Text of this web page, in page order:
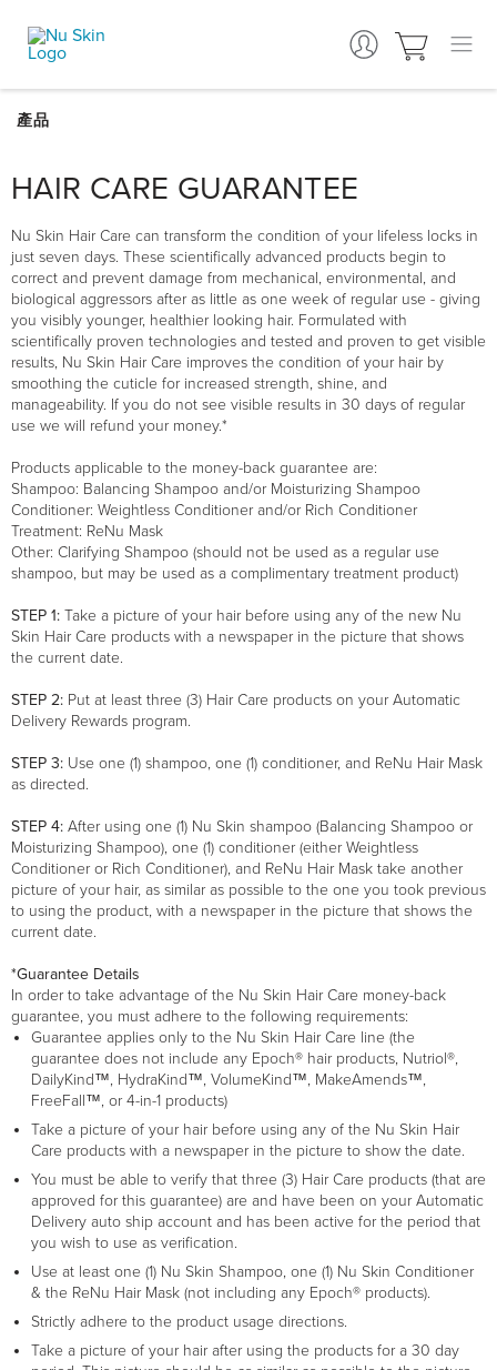
HAIR CARE GUARANTEE
Nu Skin Hair Care can transform the condition of your lifeless locks in
just seven days. These scientifically advanced products begin to
correct and prevent damage from mechanical, environmental, and
biological aggressors after as little as one week of regular use - giving
you visibly younger, healthier looking hair. Formulated with
scientifically proven technologies and tested and proven to get visible
results, Nu Skin Hair Care improves the condition of your hair by
smoothing the cuticle for increased strength, shine, and
manageability. If you do not see visible results in 30 days of regular
use we will refund your money.*
Products applicable to the money-back guarantee are:
Shampoo: Balancing Shampoo and/or Moisturizing Shampoo
Conditioner: Weightless Conditioner and/or Rich Conditioner
Treatment: ReNu Mask
Other: Clarifying Shampoo (should not be used as a regular use
shampoo, but may be used as a complimentary treatment product)
STEP 1: Take a picture of your hair before using any of the new Nu
Skin Hair Care products with a newspaper in the picture that shows
the current date.
STEP 2: Put at least three (3) Hair Care products on your Automatic
Delivery Rewards program.
STEP 3: Use one (1) shampoo, one (1) conditioner, and ReNu Hair Mask
as directed.
STEP 4: After using one (1) Nu Skin shampoo (Balancing Shampoo or
Moisturizing Shampoo), one (1) conditioner (either Weightless
Conditioner or Rich Conditioner), and ReNu Hair Mask take another
picture of your hair, as similar as possible to the one you took previous
to using the product, with a newspaper in the picture that shows the
current date.
*Guarantee Details
In order to take advantage of the Nu Skin Hair Care money-back
guarantee, you must adhere to the following requirements:
Guarantee applies only to the Nu Skin Hair Care line (the
guarantee does not include any Epoch® hair products, Nutriol®,
DailyKind™, HydraKind™, VolumeKind™, MakeAmends™,
FreeFall™, or 4-in-1 products)
Take a picture of your hair before using any of the Nu Skin Hair
Care products with a newspaper in the picture to show the date.
You must be able to verify that three (3) Hair Care products (that are
approved for this guarantee) are and have been on your Automatic
Delivery auto ship account and has been active for the period that
you wish to use as verification.
Use at least one (1) Nu Skin Shampoo, one (1) Nu Skin Conditioner
& the ReNu Hair Mask (not including any Epoch® products).
Strictly adhere to the product usage directions.
Take a picture of your hair after using the products for a 30 day